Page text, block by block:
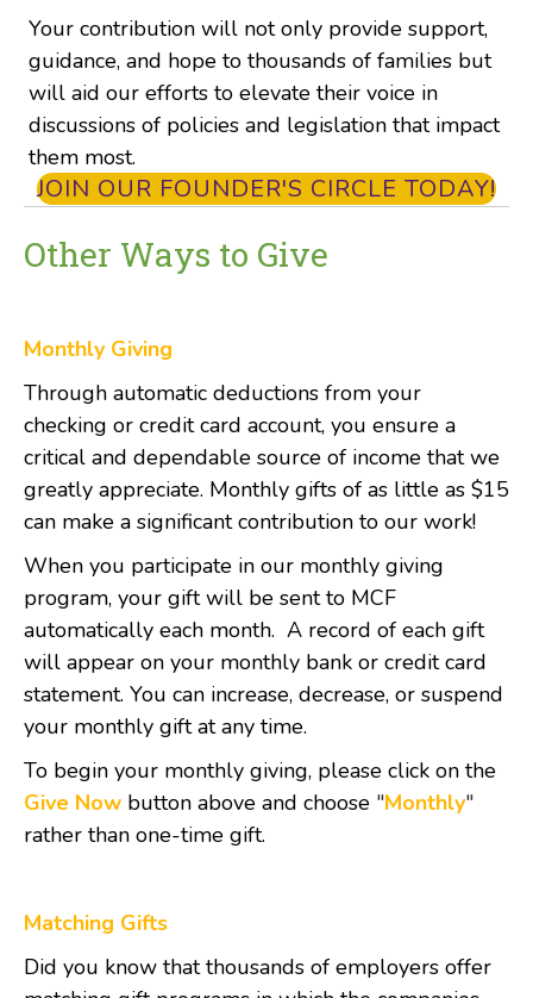
Your contribution will not only provide support,
guidance, and hope to thousands of families but
will aid our efforts to elevate their voice in
discussions of policies and legislation that impact
them most.
JOIN OUR FOUNDER'S CIRCLE TODAY!
Other Ways to Give
Monthly Giving
Through automatic deductions from your
checking or credit card account, you ensure a
critical and dependable source of income that we
greatly appreciate. Monthly gifts of as little as $15
can make a significant contribution to our work!
When you participate in our monthly giving
program, your gift will be sent to MCF
automatically each month. A record of each gift
will appear on your monthly bank or credit card
statement. You can increase, decrease, or suspend
your monthly gift at any time.
To begin your monthly giving, please click on the
Give Now button above and choose "Monthly"
rather than one-time gift.
Matching Gifts
Did you know that thousands of employers offer